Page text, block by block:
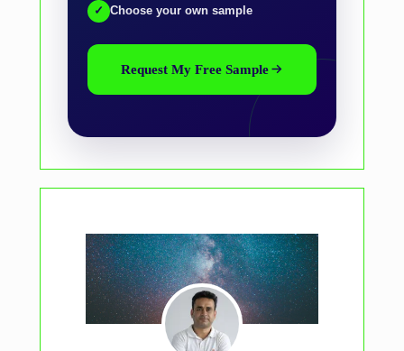
✓ Choose your own sample
Request My Free Sample